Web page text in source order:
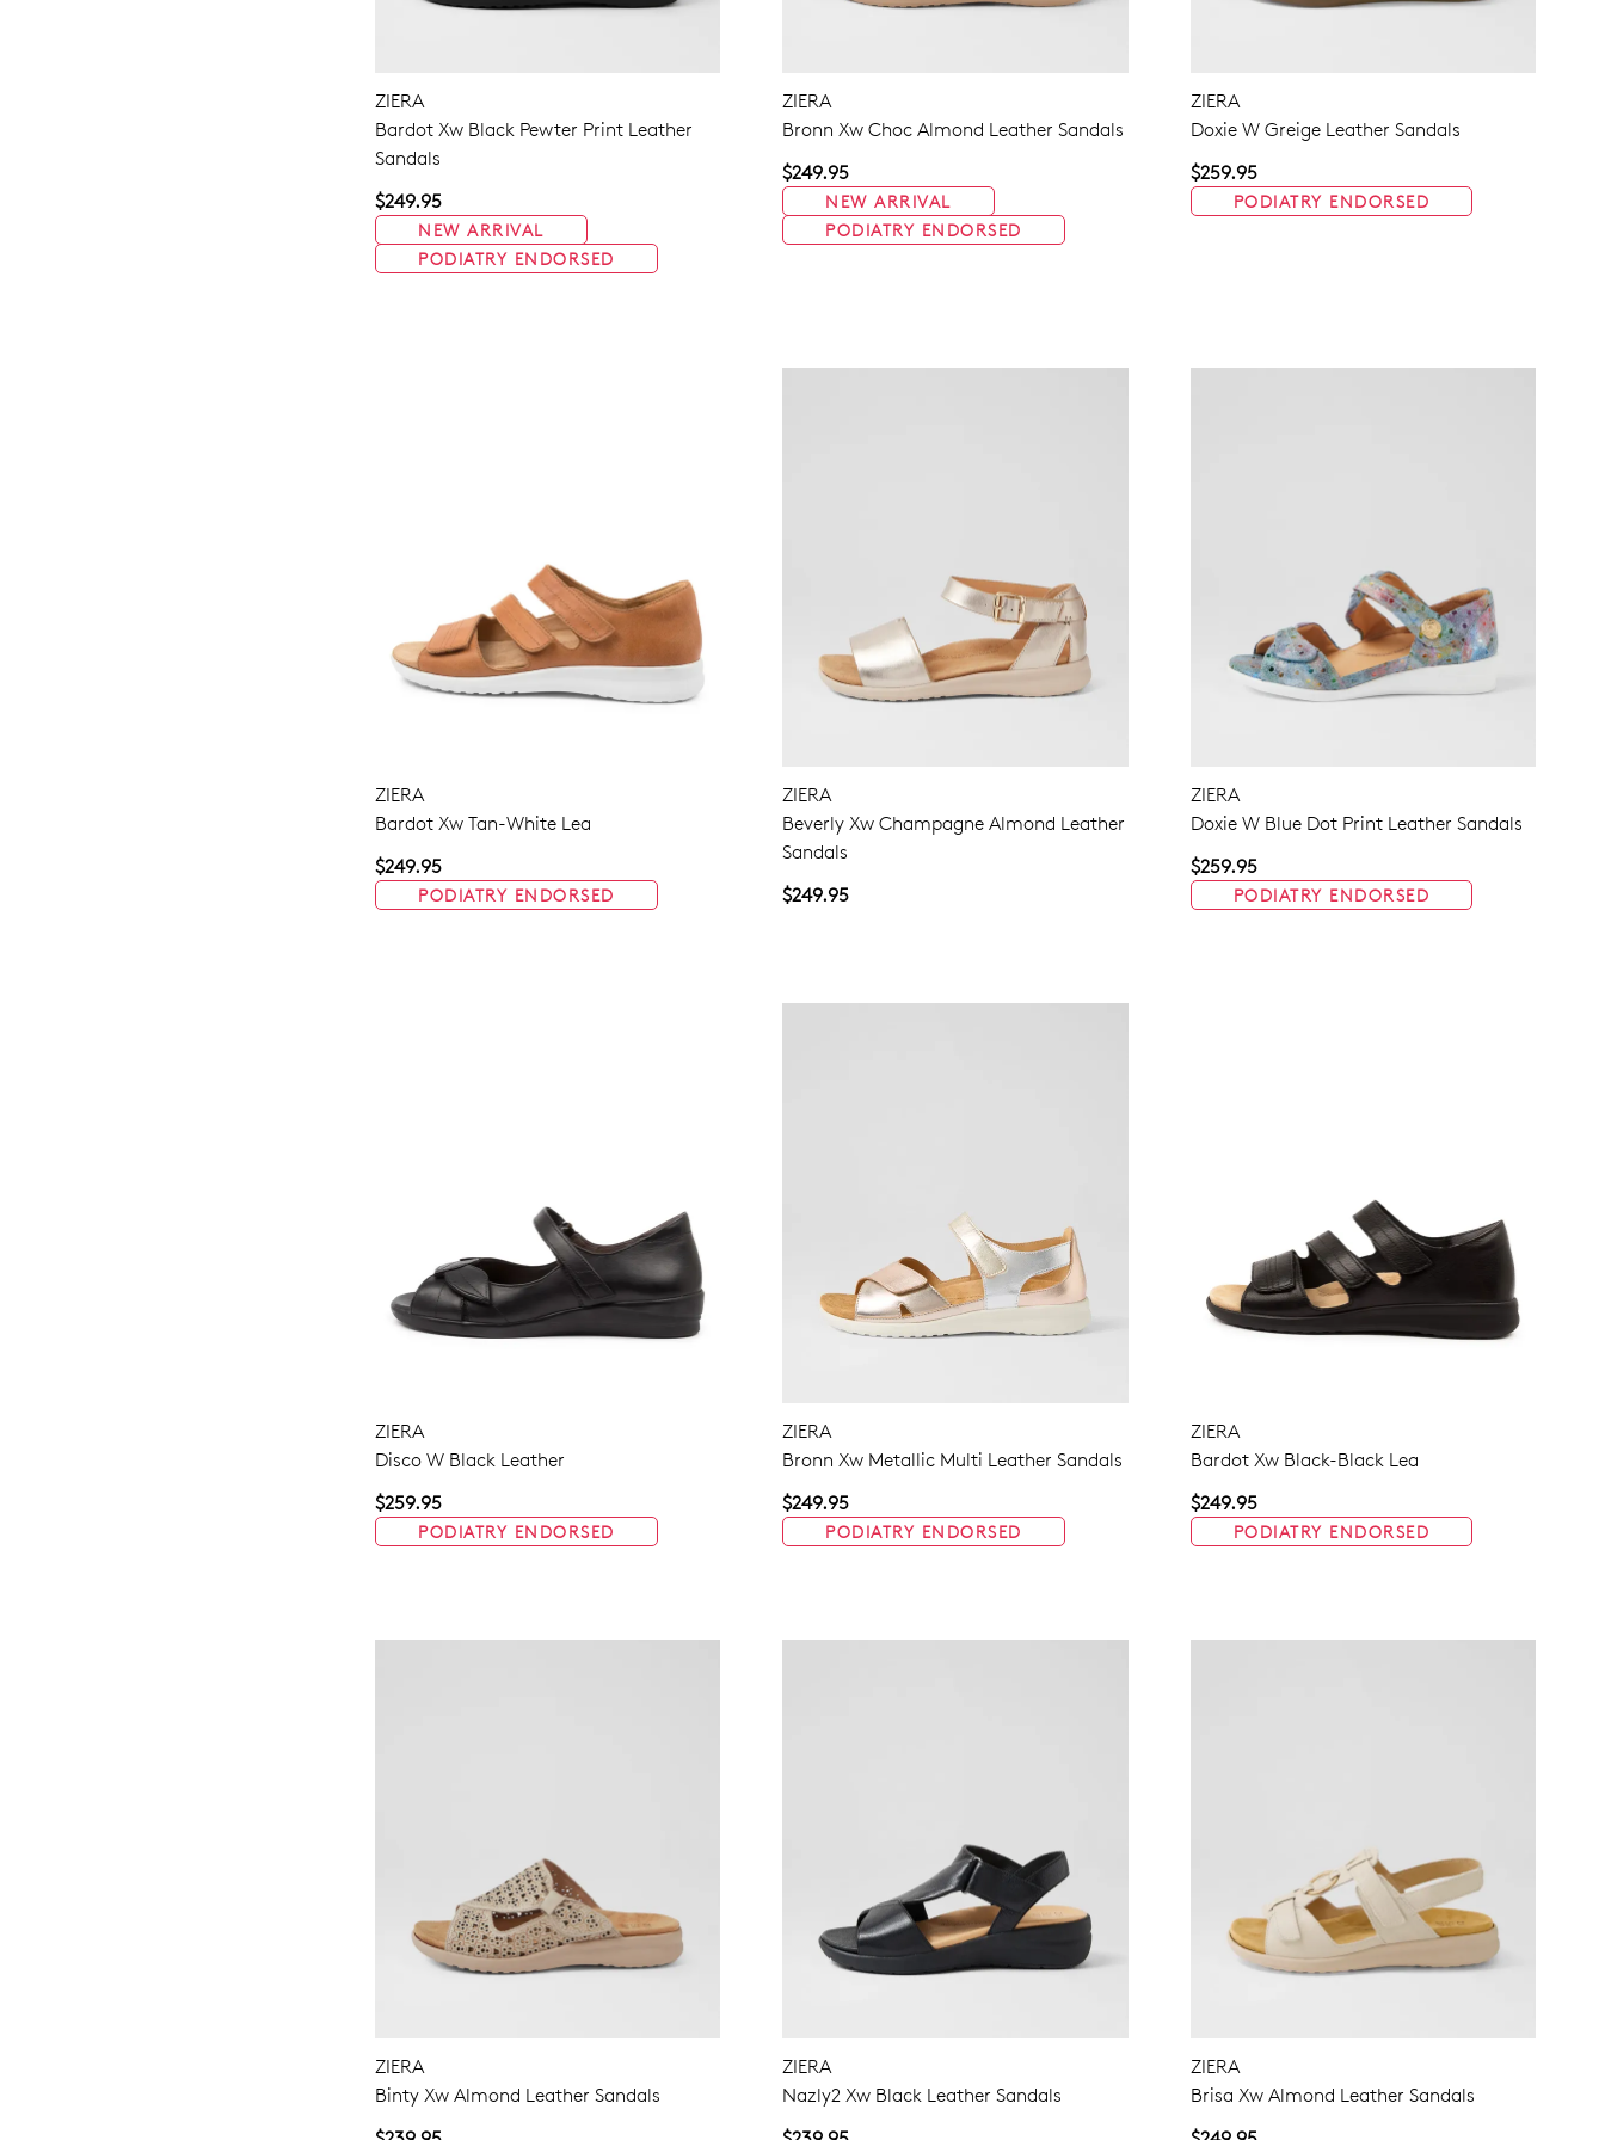
ZIERA
Bardot Xw Black Pewter Print Leather
Sandals
$249.95
NEW ARRIVAL
PODIATRY ENDORSED
ZIERA
Bronn Xw Choc Almond Leather Sandals
$249.95
NEW ARRIVAL
PODIATRY ENDORSED
ZIERA
Doxie W Greige Leather Sandals
$259.95
PODIATRY ENDORSED
ZIERA
Bardot Xw Tan-White Lea
$249.95
PODIATRY ENDORSED
ZIERA
Beverly Xw Champagne Almond Leather
Sandals
$249.95
ZIERA
Doxie W Blue Dot Print Leather Sandals
$259.95
PODIATRY ENDORSED
ZIERA
Disco W Black Leather
$259.95
PODIATRY ENDORSED
ZIERA
Bronn Xw Metallic Multi Leather Sandals
$249.95
PODIATRY ENDORSED
ZIERA
Bardot Xw Black-Black Lea
$249.95
PODIATRY ENDORSED
ZIERA
Binty Xw Almond Leather Sandals
ZIERA
Nazly2 Xw Black Leather Sandals
ZIERA
Brisa Xw Almond Leather Sandals